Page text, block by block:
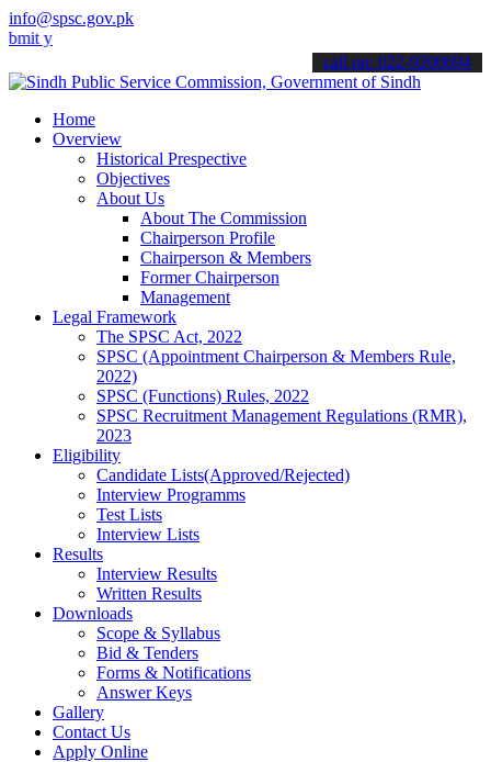
info@spsc.gov.pk
applications online & stay informed about the latest SPSC
call on: 022-9200694
Home
Overview
Historical Prespective
Objectives
About Us
About The Commission
Chairperson Profile
Chairperson & Members
Former Chairperson
Management
Legal Framework
The SPSC Act, 2022
SPSC (Appointment Chairperson & Members Rule,
2022)
SPSC (Functions) Rules, 2022
SPSC Recruitment Management Regulations (RMR),
2023
Eligibility
Candidate Lists(Approved/Rejected)
Interview Programms
Test Lists
Interview Lists
Results
Interview Results
Written Results
Downloads
Scope & Syllabus
Bid & Tenders
Forms & Notifications
Answer Keys
Gallery
Contact Us
Apply Online